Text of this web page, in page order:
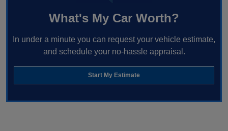
What's My Car Worth?
In under a minute you can request your vehicle estimate,
and schedule your no-hassle appraisal.
Start My Estimate